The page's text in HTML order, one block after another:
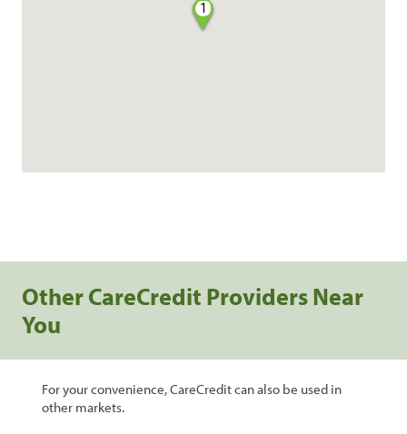
1
Other CareCredit Providers Near
You
For your convenience, CareCredit can also be used in
other markets.